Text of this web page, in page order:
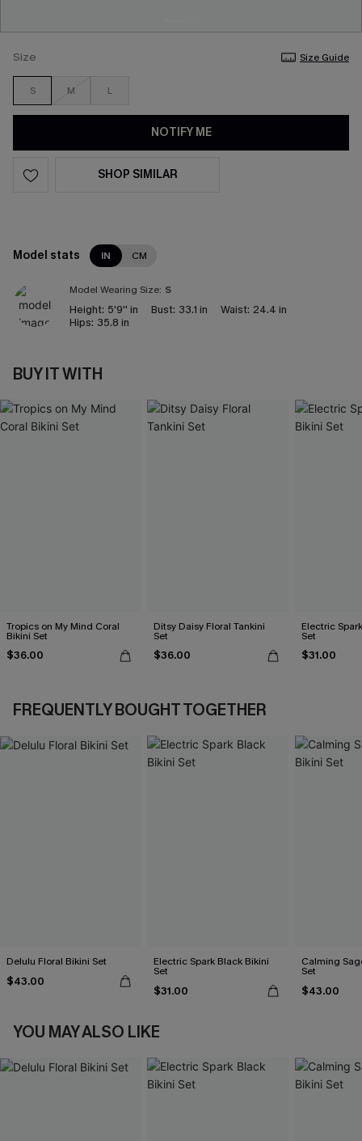
Size Size Guide
S M L
NOTIFY ME
SHOP SIMILAR
Model stats IN CM
Model Wearing Size: S
Height: 5'9'' in Bust: 33.1 in Waist: 24.4 in
Hips: 35.8 in
BUY IT WITH
Tropics on My Mind Coral
Bikini Set
$36.00
Ditsy Daisy Floral Tankini
Set
$36.00
Electric
Set
$31.00
FREQUENTLY BOUGHT TOGETHER
Delulu Floral Bikini Set
$43.00
Electric Spark Black Bikini
Set
$31.00
Calming
Set
$43.00
YOU MAY ALSO LIKE